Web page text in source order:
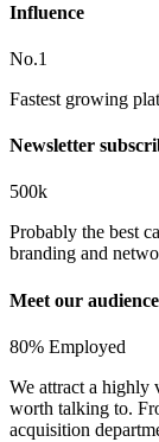
Influence
No.1
Fastest growing
Newsletter
500k
Probably the best
branding and
Meet our audience
80% Employed
We attract a highly
worth talking to.
acquisition